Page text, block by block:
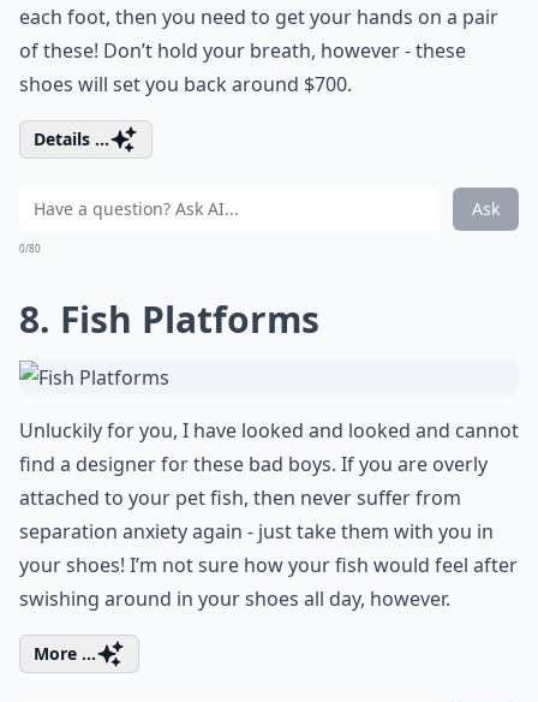
each foot, then you need to get your hands on a pair
of these! Don’t hold your breath, however - these
shoes will set you back around $700.
Details ...
Ask
0/80
8. Fish Platforms
Unluckily for you, I have looked and looked and cannot
find a designer for these bad boys. If you are overly
attached to your pet fish, then never suffer from
separation anxiety again - just take them with you in
your shoes! I’m not sure how your fish would feel after
swishing around in your shoes all day, however.
More ...